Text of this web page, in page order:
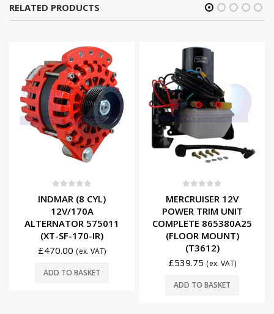
RELATED PRODUCTS
INDMAR (8 CYL)
12V/170A
ALTERNATOR 575011
(XT-SF-170-IR)
£470.00 (ex. VAT)
ADD TO BASKET
MERCRUISER 12V
POWER TRIM UNIT
COMPLETE 865380A25
(FLOOR MOUNT)
(T3612)
£539.75 (ex. VAT)
ADD TO BASKET